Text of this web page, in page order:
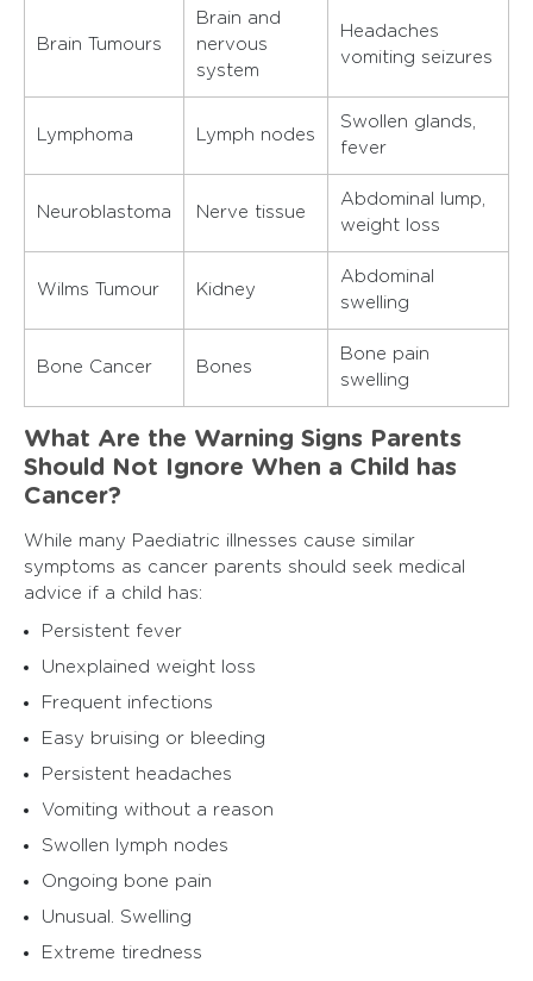
Brain Tumours
Brain and
nervous
system
Headaches
vomiting seizures
Lymphoma Lymph nodes
Swollen glands,
fever
Neuroblastoma Nerve tissue
Abdominal lump,
weight loss
Wilms Tumour Kidney
Abdominal
swelling
Bone Cancer Bones
Bone pain
swelling
What Are the Warning Signs Parents
Should Not Ignore When a Child has
Cancer?
While many Paediatric illnesses cause similar
symptoms as cancer parents should seek medical
advice if a child has:
Persistent fever
Unexplained weight loss
Frequent infections
Easy bruising or bleeding
Persistent headaches
Vomiting without a reason
Swollen lymph nodes
Ongoing bone pain
Unusual. Swelling
Extreme tiredness